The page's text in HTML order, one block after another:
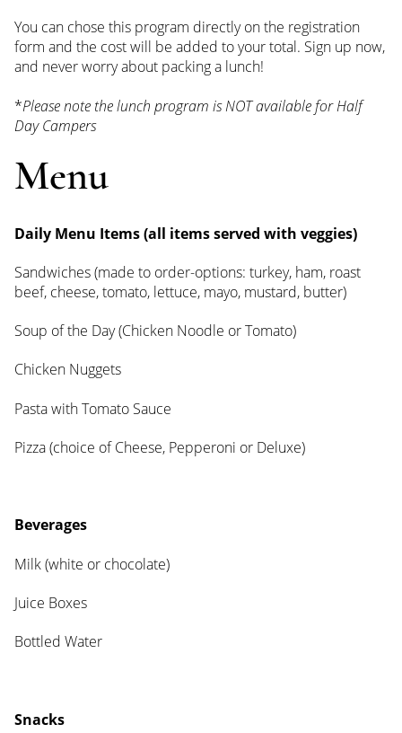
You can chose this program directly on the registration
form and the cost will be added to your total. Sign up now,
and never worry about packing a lunch!
*Please note the lunch program is NOT available for Half
Day Campers
Menu
Daily Menu Items (all items served with veggies)
Sandwiches (made to order-options: turkey, ham, roast
beef, cheese, tomato, lettuce, mayo, mustard, butter)
Soup of the Day (Chicken Noodle or Tomato)
Chicken Nuggets
Pasta with Tomato Sauce
Pizza (choice of Cheese, Pepperoni or Deluxe)
Beverages
Milk (white or chocolate)
Juice Boxes
Bottled Water
Snacks